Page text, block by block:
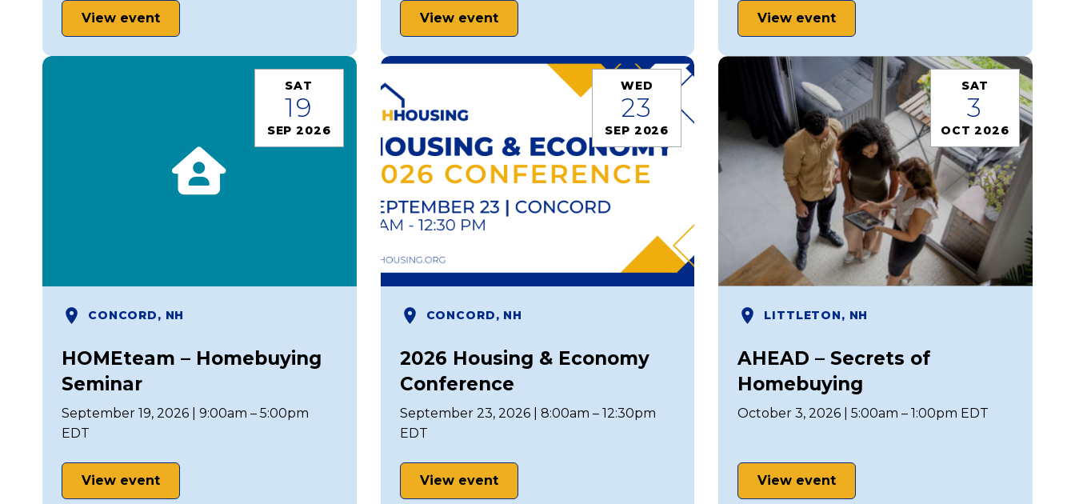
View event View event View event
SAT
19
SEP 2026
CONCORD, NH
HOMEteam – Homebuying
Seminar
September 19, 2026 | 9:00am – 5:00pm
EDT
View event
WED
23
SEP 2026
CONCORD, NH
2026 Housing & Economy
Conference
September 23, 2026 | 8:00am – 12:30pm
EDT
View event
SAT
3
OCT 2026
LITTLETON, NH
AHEAD – Secrets of
Homebuying
October 3, 2026 | 5:00am – 1:00pm EDT
View event